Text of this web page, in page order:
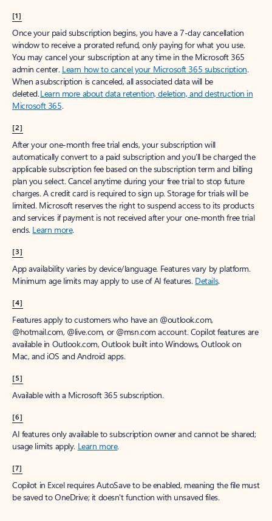
[1]
Once your paid subscription begins, you have a 7-day cancellation
window to receive a prorated refund, only paying for what you use.
You may cancel your subscription at any time in the Microsoft 365
admin center. Learn how to cancel your Microsoft 365 subscription.
When a subscription is canceled, all associated data will be
deleted.Learn more about data retention, deletion, and destruction in
Microsoft 365.
[2]
After your one-month free trial ends, your subscription will
automatically convert to a paid subscription and you’ll be charged the
applicable subscription fee based on the subscription term and billing
plan you select. Cancel anytime during your free trial to stop future
charges. A credit card is required to sign up. Storage for trials will be
limited. Microsoft reserves the right to suspend access to its products
and services if payment is not received after your one-month free trial
ends. Learn more.
[3]
App availability varies by device/language. Features vary by platform.
Minimum age limits may apply to use of AI features. Details.
[4]
Features apply to customers who have an @outlook.com,
@hotmail.com, @live.com, or @msn.com account. Copilot features are
available in Outlook.com, Outlook built into Windows, Outlook on
Mac, and iOS and Android apps.
[5]
Available with a Microsoft 365 subscription.
[6]
AI features only available to subscription owner and cannot be shared;
usage limits apply. Learn more.
[7]
Copilot in Excel requires AutoSave to be enabled, meaning the file must
be saved to OneDrive; it doesn't function with unsaved files.